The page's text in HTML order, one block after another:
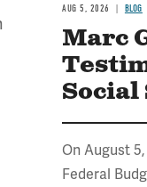
AUG 5, 2026 BLOG
Marc
Social
On August
Federal